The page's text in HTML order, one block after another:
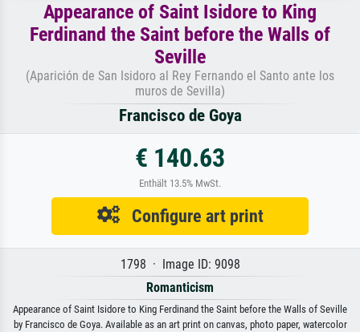
Appearance of Saint Isidore to King
Ferdinand the Saint before the Walls of
Seville
(Aparición de San Isidoro al Rey Fernando el Santo ante los
muros de Sevilla)
Francisco de Goya
€ 140.63
Enthält 13.5% MwSt.
Configure art print
1798 · Image ID: 9098
Romanticism
Appearance of Saint Isidore to King Ferdinand the Saint before the Walls of Seville
by Francisco de Goya. Available as an art print on canvas, photo paper, watercolor